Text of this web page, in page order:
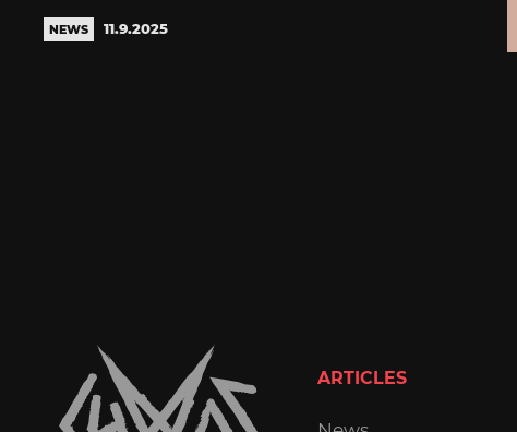
NEWS 11.9.2025
ARTICLES